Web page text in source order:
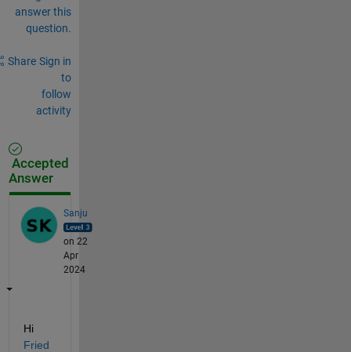
answer this
question.
Share Sign in
to
follow
activity
Accepted
Answer
Sanju
on 22
Apr
2024
Hi
Fried